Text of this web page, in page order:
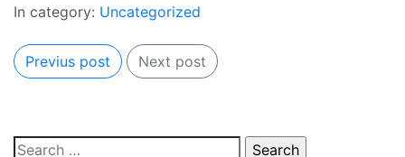
In category: Uncategorized
Previus post Next post
Search